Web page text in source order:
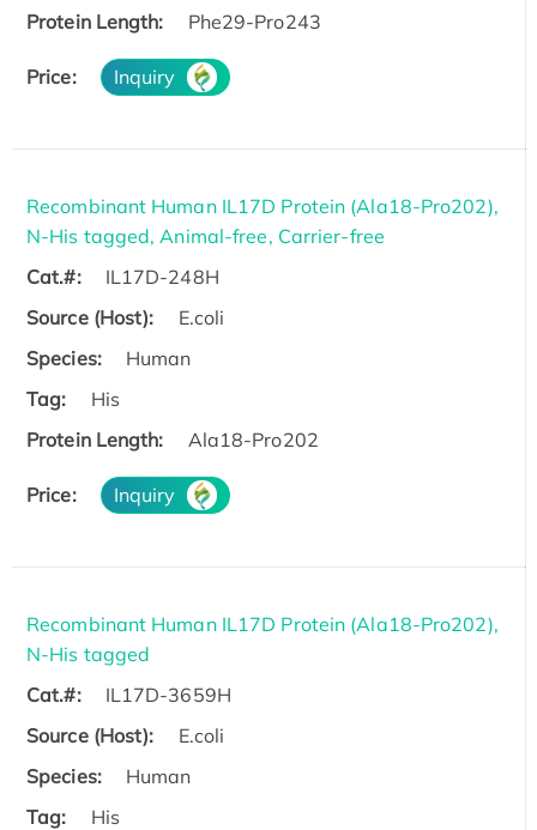
Protein Length:
Phe29-Pro243
Price: Inquiry
Recombinant Human IL17D Protein (Ala18-Pro202),
N-His tagged, Animal-free, Carrier-free
Cat.#:
IL17D-248H
Source (Host):
E.coli
Species:
Human
Tag:
His
Protein Length:
Ala18-Pro202
Price: Inquiry
Recombinant Human IL17D Protein (Ala18-Pro202),
N-His tagged
Cat.#:
IL17D-3659H
Source (Host):
E.coli
Species:
Human
Tag:
His